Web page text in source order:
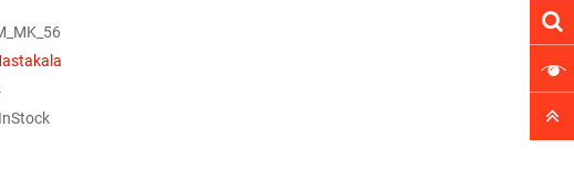
InStock